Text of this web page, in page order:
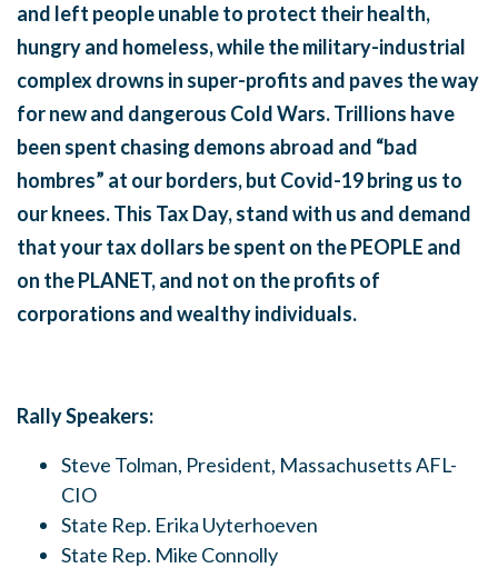
and left people unable to protect their health,
hungry and homeless, while the military-industrial
complex drowns in super-profits and paves the way
for new and dangerous Cold Wars. Trillions have
been spent chasing demons abroad and “bad
hombres” at our borders, but Covid-19 bring us to
our knees.This Tax Day, stand with us and demand
that your tax dollars be spent on the PEOPLE and
on the PLANET, and not on the profits of
corporations and wealthy individuals.
Rally Speakers:
Steve Tolman, President, Massachusetts AFL-
CIO
State Rep. Erika Uyterhoeven
State Rep. Mike Connolly